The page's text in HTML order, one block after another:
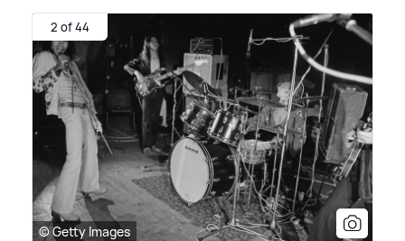
2 of 44
© Getty Images